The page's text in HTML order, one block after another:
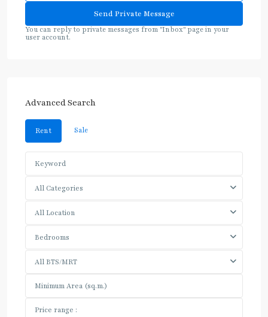
You can reply to private messages from "Inbox" page in your
user account.
Advanced Search
Rent Sale
All Categories
All Location
Bedrooms
All BTS/MRT